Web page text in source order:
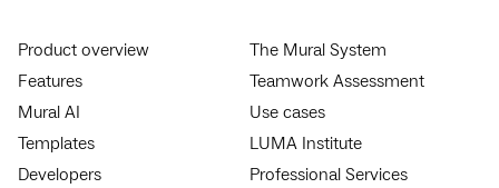
Product overview
Features
Mural AI
Templates
Developers
The Mural System
Teamwork Assessment
Use cases
LUMA Institute
Professional Services